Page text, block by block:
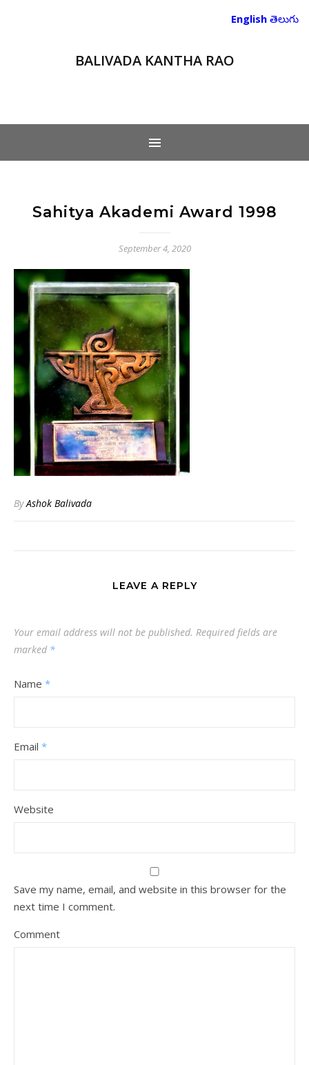
BALIVADA KANTHA RAO
Sahitya Akademi Award 1998
September 4, 2020
ByAshok Balivada
LEAVE A REPLY
Your email address will not be published. Required fields are
marked *
Name *
Email *
Website
Save my name, email, and website in this browser for the
next time I comment.
Comment
English తెలుగు